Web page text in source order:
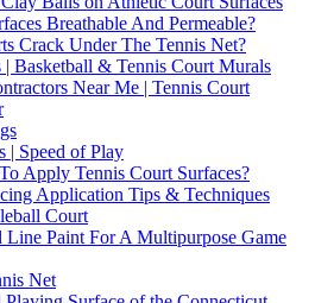
Breathable And Permeable?
Crack Under The Tennis Net?
Basketball & Tennis Court Murals
Near Me | Tennis Court
| Speed of Play
Apply Tennis Court Surfaces?
Application Tips & Techniques
Court
Paint For A Multipurpose Game
Net